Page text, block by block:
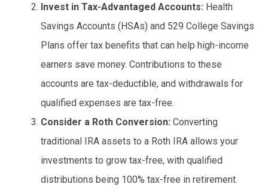
Invest in Tax-Advantaged Accounts: Health
Savings Accounts (HSAs) and 529 College Savings
Plans offer tax benefits that can help high-income
earners save money. Contributions to these
accounts are tax-deductible, and withdrawals for
qualified expenses are tax-free.
Consider a Roth Conversion: Converting
traditional IRA assets to a Roth IRA allows your
investments to grow tax-free, with qualified
distributions being 100% tax-free in retirement.